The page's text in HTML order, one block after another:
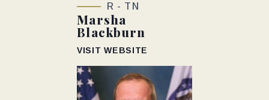
R - TN
Marsha
Blackburn
VISIT WEBSITE